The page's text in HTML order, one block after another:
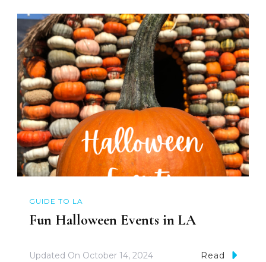
GUIDE TO LA
Fun Halloween Events in LA
Updated On October 14, 2024 Read